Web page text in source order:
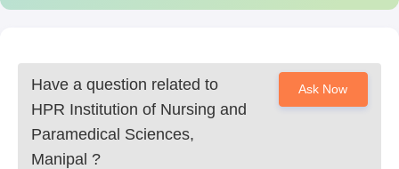
Have a question related to
HPR Institution of Nursing and
Paramedical Sciences,
Manipal ?
Ask Now